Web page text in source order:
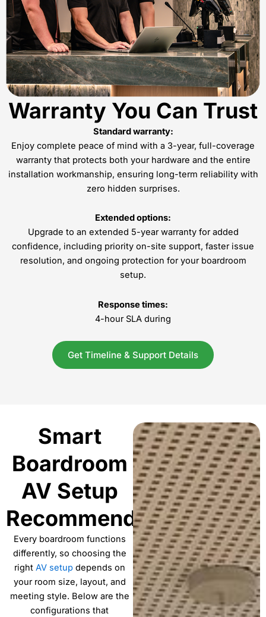
Warranty You Can Trust
Standard warranty:
Enjoy complete peace of mind with a 3-year, full-coverage
warranty that protects both your hardware and the entire
installation workmanship, ensuring long-term reliability with
zero hidden surprises.
Extended options:
Upgrade to an extended 5-year warranty for added
confidence, including priority on-site support, faster issue
resolution, and ongoing protection for your boardroom
setup.
Response times:
4-hour SLA during
Get Timeline & Support Details
Smart
Boardroom
AV Setup
Recommendations
Every boardroom functions
differently, so choosing the
right AV setupdepends on
your room size, layout, and
meeting style. Below are the
configurations that